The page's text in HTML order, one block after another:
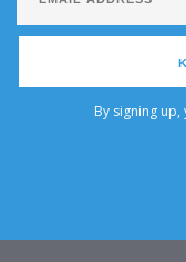
By signing